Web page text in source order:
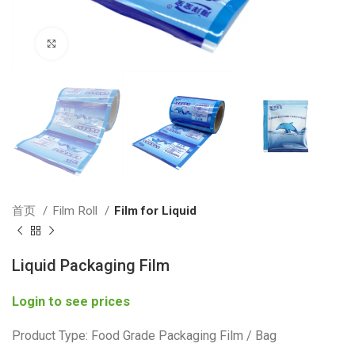
首页 Film Roll Film for Liquid
Liquid Packaging Film
Login to see prices
Product Type: Food Grade Packaging Film / Bag